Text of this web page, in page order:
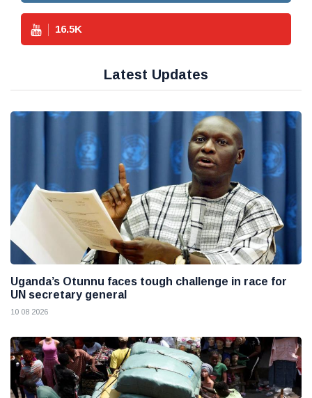
16.5K
Latest Updates
Uganda’s Otunnu faces tough challenge in race for
UN secretary general
10 08 2026